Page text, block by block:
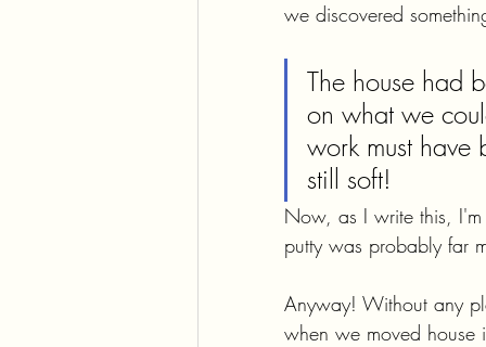
we discovered
The house had
on what we
work must
still soft!
Now, as I write this,
putty was probably far
Anyway! Without any
when we moved